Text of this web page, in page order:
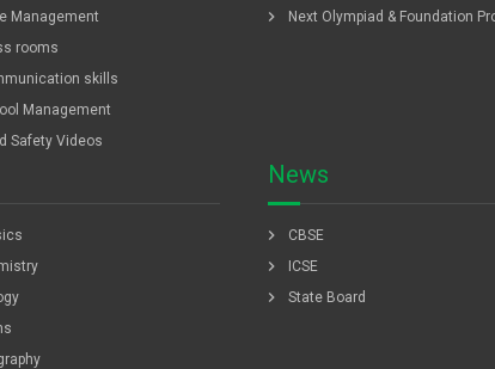
Management
rooms
skills
Management
Safety Videos
chevron_right Next Olympiad & Foundation
News
chevron_right CBSE
chevron_right ICSE
chevron_right State Board